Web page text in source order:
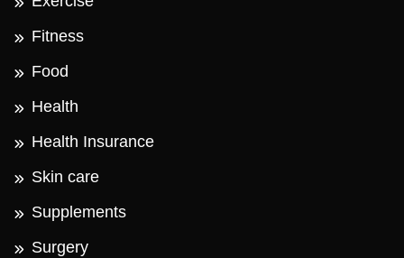
Fitness
Food
Health
Health Insurance
Skin care
Supplements
Surgery